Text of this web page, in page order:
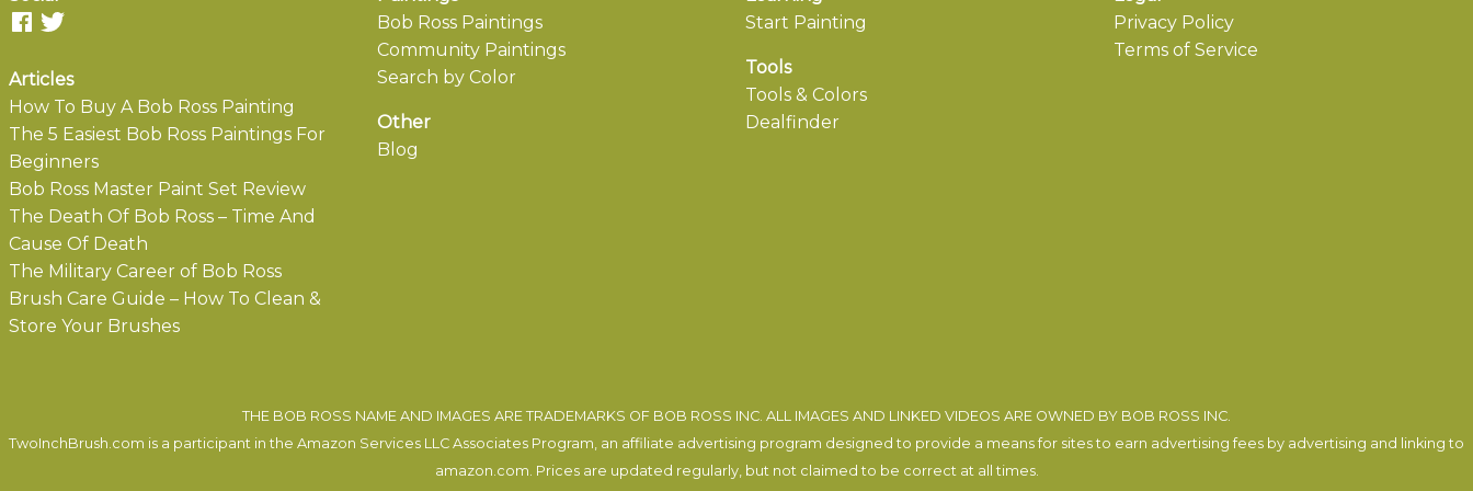
Articles
How To Buy A Bob Ross Painting
The 5 Easiest Bob Ross Paintings For
Beginners
Bob Ross Master Paint Set Review
The Death Of Bob Ross – Time And
Cause Of Death
The Military Career of Bob Ross
Brush Care Guide – How To Clean &
Store Your Brushes
Bob Ross Paintings
Community Paintings
Search by Color
Other
Blog
Start Painting
Tools
Tools & Colors
Dealfinder
Privacy Policy
Terms of Service
THE BOB ROSS NAME AND IMAGES ARE TRADEMARKS OF BOB ROSS INC. ALL IMAGES AND LINKED VIDEOS ARE OWNED BY BOB ROSS INC.
TwoInchBrush.com is a participant in the Amazon Services LLC Associates Program, an affiliate advertising program designed to provide a means for sites to earn advertising fees by advertising and linking to
amazon.com. Prices are updated regularly, but not claimed to be correct at all times.